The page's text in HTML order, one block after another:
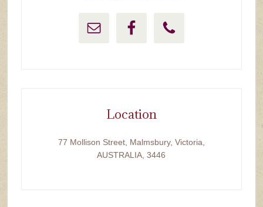
Location
77 Mollison Street, Malmsbury, Victoria,
AUSTRALIA, 3446